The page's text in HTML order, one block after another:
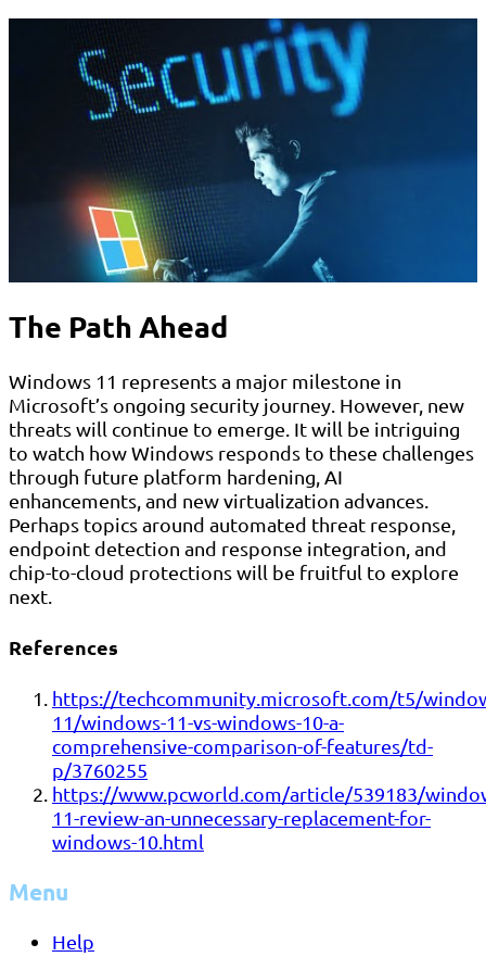
The Path Ahead
Windows 11 represents a major milestone in
Microsoft’s ongoing security journey. However, new
threats will continue to emerge. It will be intriguing
to watch how Windows responds to these challenges
through future platform hardening, AI
enhancements, and new virtualization advances.
Perhaps topics around automated threat response,
endpoint detection and response integration, and
chip-to-cloud protections will be fruitful to explore
next.
References
https://techcommunity.microsoft.com/t5/
11/windows-11-vs-windows-10-a-
comprehensive-comparison-of-features/td-
p/3760255
https://www.pcworld.com/article/539183/
11-review-an-unnecessary-replacement-for-
windows-10.html
Menu
Help